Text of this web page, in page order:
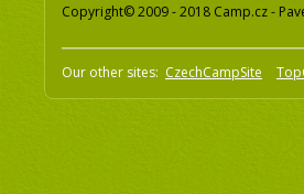
Copyright© 2009 - 2018 Camp.cz -
Our other sites: CzechCampSite